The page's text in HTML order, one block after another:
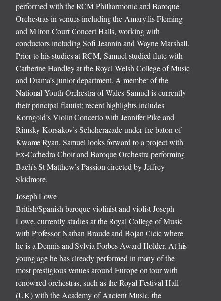
performed with the RCM Philharmonic and Baroque
Orchestras in venues including the Amaryllis Fleming
and Milton Court Concert Halls, working with
conductors including Sofi Jeannin and Wayne Marshall.
Prior to his studies at RCM, Samuel studied flute with
Catherine Handley at the Royal Welsh College of Music
and Drama’s junior department. A member of the
National Youth Orchestra of Wales Samuel is currently
their principal flautist; recent highlights includes
Korngold’s Violin Concerto with Jennifer Pike and
Rimsky-Korsakov’s Scheherazade under the baton of
Kwame Ryan. Samuel looks forward to a project with
Ex-Cathedra Choir and Baroque Orchestra performing
Bach’s St Matthew’s Passion directed by Jeffrey
Skidmore.
Joseph Lowe
British/Spanish baroque violinist and violist Joseph
Lowe, currently studies at the Royal College of Music
with Professor Nathan Braude and Bojan Cicic where
he is a Dennis and Sylvia Forbes Award Holder. At his
young age he has already performed in many of the
most prestigious venues around Europe on tour with
renowned orchestras, such as the Royal Festival Hall
(UK) with the Academy of Ancient Music, the